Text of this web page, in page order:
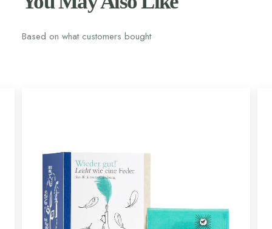
Based on what customers bought